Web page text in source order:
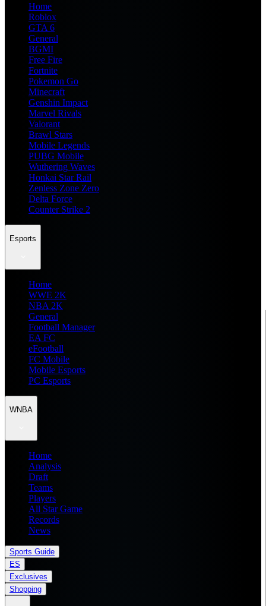
Home
Roblox
GTA 6
General
BGMI
Free Fire
Fortnite
Pokemon Go
Minecraft
Genshin Impact
Marvel Rivals
Valorant
Brawl Stars
Mobile Legends
PUBG Mobile
Wuthering Waves
Honkai Star Rail
Zenless Zone Zero
Delta Force
Counter Strike 2
Esports
Home
WWE 2K
NBA 2K
General
Football Manager
EA FC
eFootball
FC Mobile
Mobile Esports
PC Esports
WNBA
Home
Analysis
Draft
Teams
Players
All Star Game
Records
News
Sports Guide
ES
Exclusives
Shopping